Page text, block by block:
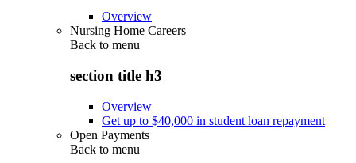
Overview
Nursing Home Careers
Back to menu
section title h3
Overview
Get up to $40,000 in student loan repayment
Open Payments
Back to menu